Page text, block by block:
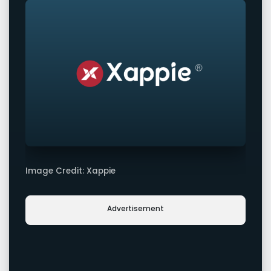
Image Credit: Xappie
Advertisement